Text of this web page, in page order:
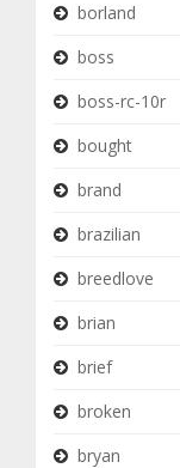
borland
boss
boss-rc-10r
bought
brand
brazilian
breedlove
brian
brief
broken
bryan